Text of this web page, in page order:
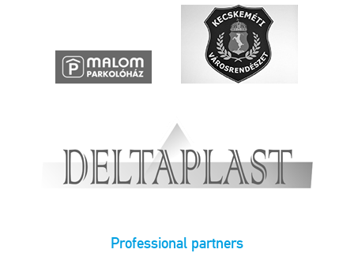
Professional partners